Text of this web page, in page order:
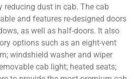
reducing dust in cab. The cab
and features re-designed doors
as well as half-doors. It also
options such as an eight-vent
windshield washer and wiper
cab light; heated seats;